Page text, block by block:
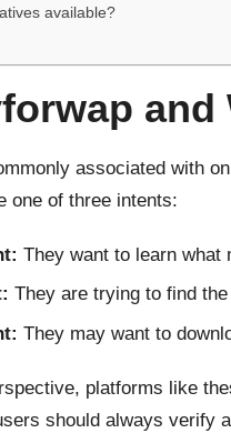
available?
and
associated with
one of three intents:
They want to learn what
They are trying to find
They may want to
platforms like
should always verify